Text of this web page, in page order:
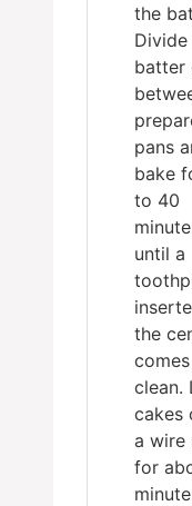
the
batter
pans
bake
to 40
until a
the
clean.
cakes
a wire
for